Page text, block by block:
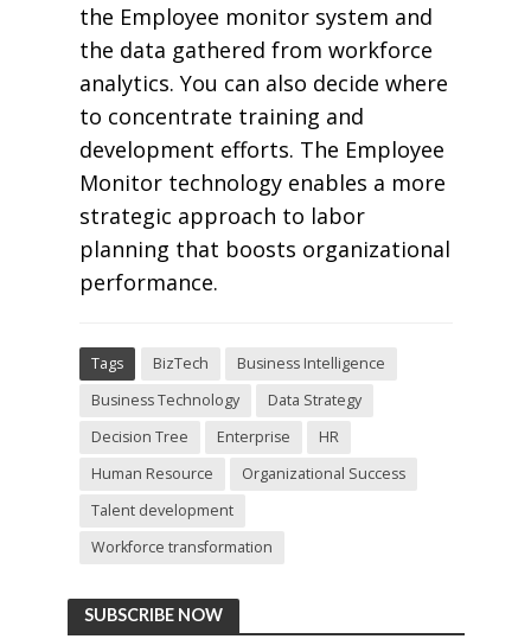
the Employee monitor system and
the data gathered from workforce
analytics. You can also decide where
to concentrate training and
development efforts. The Employee
Monitor technology enables a more
strategic approach to labor
planning that boosts organizational
performance.
Tags BizTech
Business Intelligence
Business Technology
Data Strategy
Decision Tree
Enterprise
HR
Human Resource
Organizational Success
Talent development
Workforce transformation
SUBSCRIBE NOW